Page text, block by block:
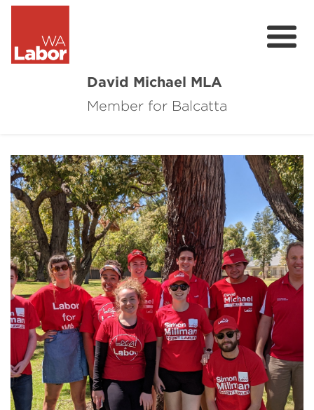
David Michael MLA
Member for Balcatta
About David
Contact
Donate
Volunteer